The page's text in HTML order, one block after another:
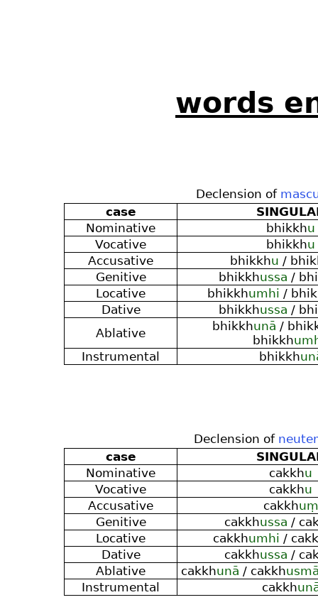
words
Declension of
case
Nominative
bhikkhu
Vocative
bhikkhu
Accusative
bhikkhu /
Genitive
bhikkhussa /
Locative
bhikkhumhi /
Dative
bhikkhussa /
Ablative
bhikkhunā /
bhikkh
Instrumental
bhikkh
Declension of
case
Nominative
cakkhu
Vocative
cakkhu
Accusative
cakkhuṃ
Genitive
cakkhussa /
Locative
cakkhumhi /
Dative
cakkhussa /
Ablative
cakkhunā / cakkh
Instrumental
cakkh